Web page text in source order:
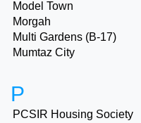
Model Town
Morgah
Multi Gardens (B-17)
Mumtaz City
P
PCSIR Housing Society